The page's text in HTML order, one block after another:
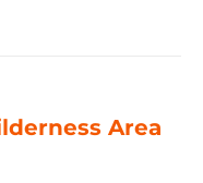
Area